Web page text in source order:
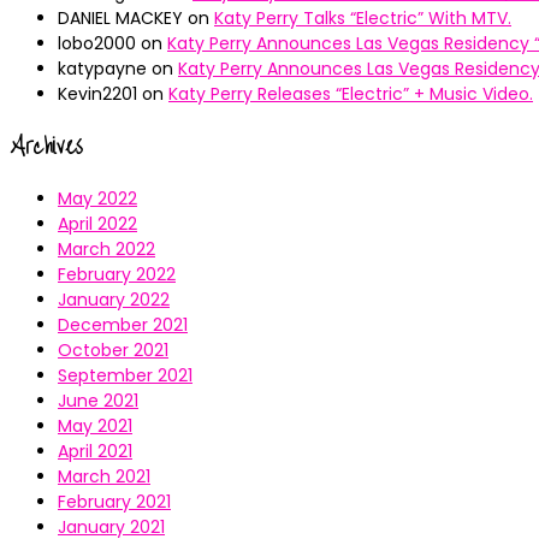
DANIEL MACKEY on Katy Perry Talks “Electric” With MTV.
lobo2000 on Katy Perry Announces Las Vegas Residency
katypayne on Katy Perry Announces Las Vegas Residency
Kevin2201 on Katy Perry Releases “Electric” + Music Video.
Archives
May 2022
April 2022
March 2022
February 2022
January 2022
December 2021
October 2021
September 2021
June 2021
May 2021
April 2021
March 2021
February 2021
January 2021